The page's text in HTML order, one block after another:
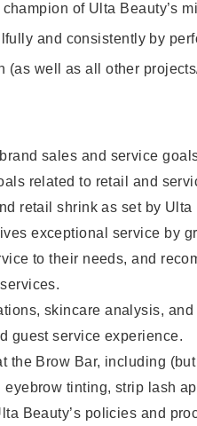
of Ulta Beauty’s
and consistently by
(as well as all other
sales and service
related to retail and
retail shrink as set by Ulta
exceptional service by
to their needs, and
skincare analysis,
guest service experience.
the Brow Bar, including
tinting, strip lash
Beauty’s policies and